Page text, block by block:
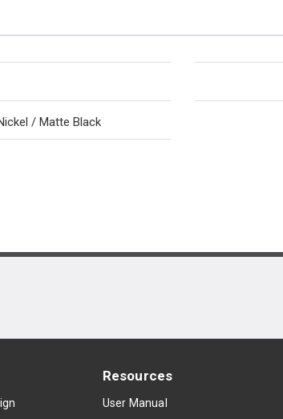
/ Matte Black
Resources
User Manual